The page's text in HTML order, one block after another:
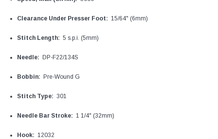
Clearance Under Presser Foot: 15/64" (6mm)
Stitch Length: 5 s.p.i. (5mm)
Needle: DP-F22/134S
Bobbin: Pre-Wound G
Stitch Type: 301
Needle Bar Stroke: 1 1/4" (32mm)
Hook: 12032